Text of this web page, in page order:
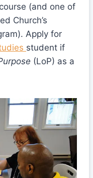
(and one of
Church’s
Apply for
student if
(LoP) as a